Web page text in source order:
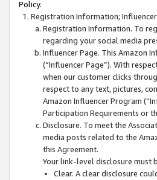
Policy.
Registration Information;
Registration Information. To
regarding your social media
Influencer Page. This Amazon
(“Influencer Page”). With
when our customer clicks
respect to any text, pictures,
Amazon Influencer Program
Participation Requirements or
Disclosure. To meet the
media posts related to the
this Agreement.
Your link-level disclosure must
Clear. A clear disclosure